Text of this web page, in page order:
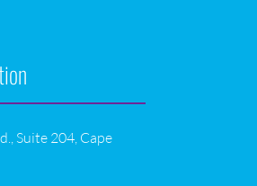
Suite 204, Cape